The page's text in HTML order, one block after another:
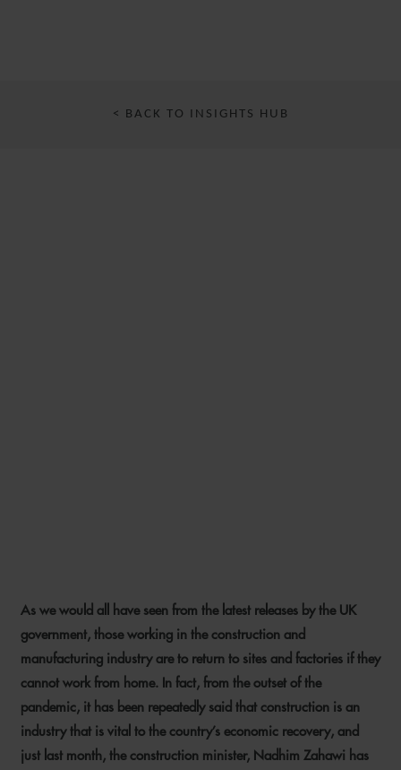
< BACK TO INSIGHTS HUB
INDUSTRY
13 MAY 2020
As we would all have seen from the latest releases by the UK
government, those working in the construction and
manufacturing industry are to return to sites and factories if they
cannot work from home. In fact, from the outset of the
pandemic, it has been repeatedly said that construction is an
industry that is vital to the country’s economic recovery, and
just last month, the construction minister, Nadhim Zahawi has